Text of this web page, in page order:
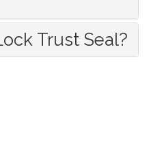
Trust Seal?